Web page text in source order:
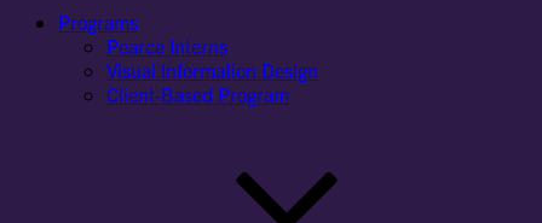
Programs
Pearce Interns
Visual Information Design
Client-Based Program